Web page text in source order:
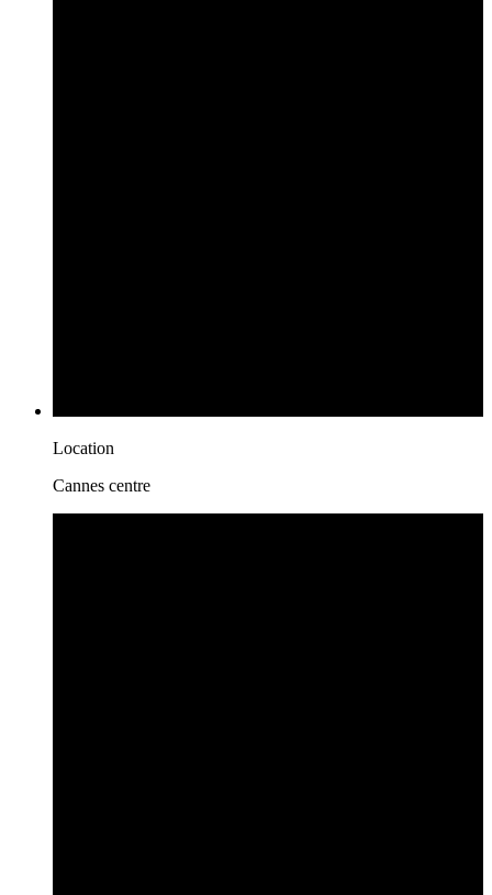
Location
Cannes centre